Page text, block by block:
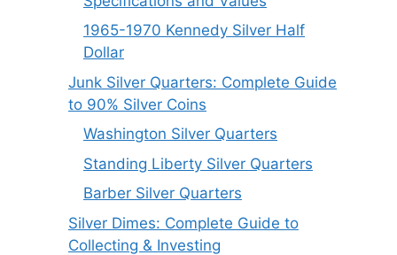
1965-1970 Kennedy Silver Half
Dollar
Junk Silver Quarters: Complete Guide
to 90% Silver Coins
Washington Silver Quarters
Standing Liberty Silver Quarters
Barber Silver Quarters
Silver Dimes: Complete Guide to
Collecting & Investing